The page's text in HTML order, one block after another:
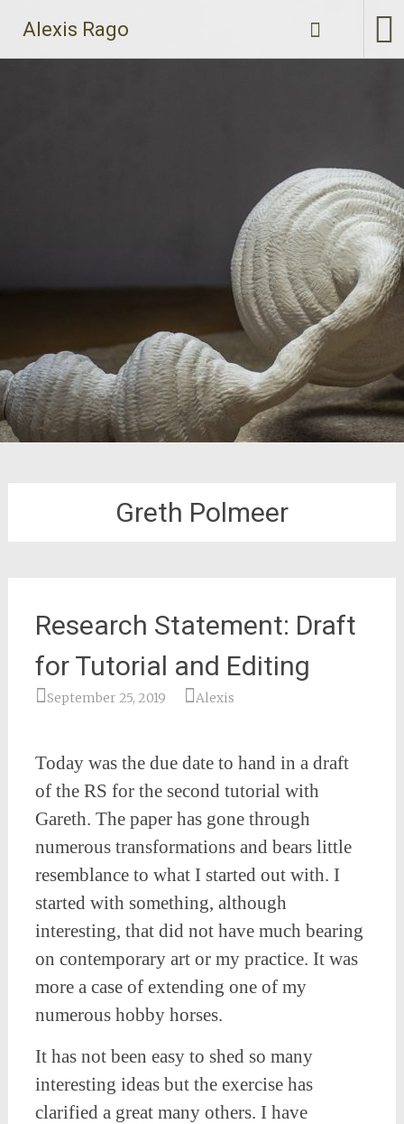
content
Alexis Rago
Greth Polmeer
Research Statement: Draft
for Tutorial and Editing
September 25, 2019 Alexis
Today was the due date to hand in a draft
of the RS for the second tutorial with
Gareth. The paper has gone through
numerous transformations and bears little
resemblance to what I started out with. I
started with something, although
interesting, that did not have much bearing
on contemporary art or my practice. It was
more a case of extending one of my
numerous hobby horses.
It has not been easy to shed so many
interesting ideas but the exercise has
clarified a great many others. I have